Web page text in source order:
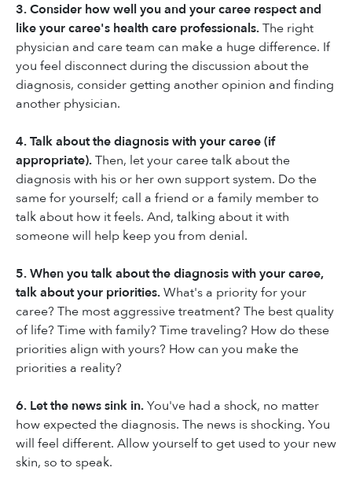
3. Consider how well you and your caree respect and
like your caree's health care professionals.The right
physician and care team can make a huge difference. If
you feel disconnect during the discussion about the
diagnosis, consider getting another opinion and finding
another physician.
4. Talk about the diagnosis with your caree (if
appropriate).Then, let your caree talk about the
diagnosis with his or her own support system. Do the
same for yourself; call a friend or a family member to
talk about how it feels. And, talking about it with
someone will help keep you from denial.
5. When you talk about the diagnosis with your caree,
talk about your priorities.What's a priority for your
caree? The most aggressive treatment? The best quality
of life? Time with family? Time traveling? How do these
priorities align with yours? How can you make the
priorities a reality?
6. Let the news sink in.You've had a shock, no matter
how expected the diagnosis. The news is shocking. You
will feel different. Allow yourself to get used to your new
skin, so to speak.